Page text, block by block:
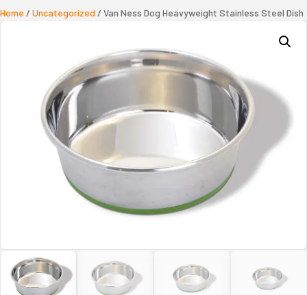
Home / Uncategorized / Van Ness Dog Heavyweight Stainless Steel Dish